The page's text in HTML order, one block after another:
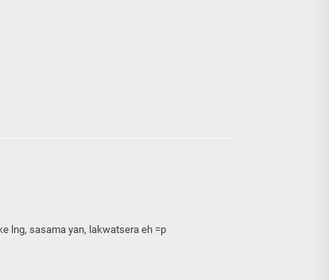
lng, sasama yan, lakwatsera eh =p